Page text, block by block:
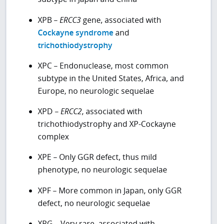
XPB –ERCC3 gene, associated with
Cockayne syndromeand
trichothiodystrophy
XPC – Endonuclease, most common
subtype in the United States, Africa, and
Europe, no neurologic sequelae
XPD –ERCC2, associated with
trichothiodystrophy and XP-Cockayne
complex
XPE – Only GGR defect, thus mild
phenotype, no neurologic sequelae
XPF – More common in Japan, only GGR
defect, no neurologic sequelae